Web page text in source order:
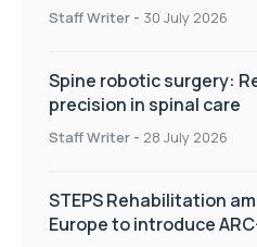
Staff Writer - 30 July 2026
Spine robotic surgery:
precision in spinal care
Staff Writer - 28 July 2026
STEPS Rehabilitation
Europe to introduce